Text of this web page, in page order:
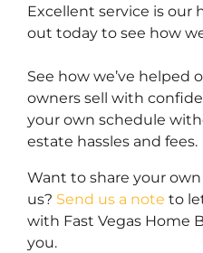
Excellent service is our
out today to see how
See how we’ve helped
owners sell with
your own schedule
estate hassles and fees.
Want to share your
us? Send us a note to
with Fast Vegas Home
you.